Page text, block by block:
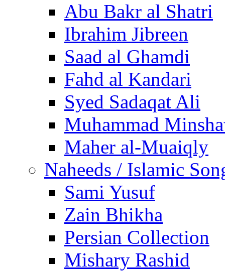
Abu Bakr al Shatri
Ibrahim Jibreen
Saad al Ghamdi
Fahd al Kandari
Syed Sadaqat Ali
Muhammad
Maher al-Muaiqly
Naheeds / Islamic
Sami Yusuf
Zain Bhikha
Persian Collection
Mishary Rashid